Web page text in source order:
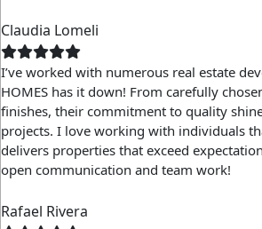
Claudia Lomeli
I’ve worked with numerous real estate
HOMES has it down! From carefully
finishes, their commitment to quality
projects. I love working with individuals
delivers properties that exceed
open communication and team work!
Rafael Rivera